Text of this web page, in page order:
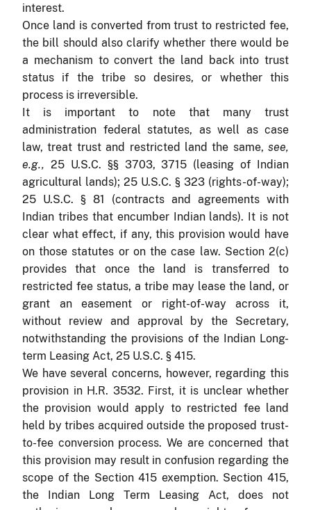
interest.
Once land is converted from trust to restricted fee,
the bill should also clarify whether there would be
a mechanism to convert the land back into trust
status if the tribe so desires, or whether this
process is irreversible.
It is important to note that many trust
administration federal statutes, as well as case
law, treat trust and restricted land the same, see,
e.g., 25 U.S.C. §§ 3703, 3715 (leasing of Indian
agricultural lands); 25 U.S.C. § 323 (rights-of-way);
25 U.S.C. § 81 (contracts and agreements with
Indian tribes that encumber Indian lands). It is not
clear what effect, if any, this provision would have
on those statutes or on the case law. Section 2(c)
provides that once the land is transferred to
restricted fee status, a tribe may lease the land, or
grant an easement or right-of-way across it,
without review and approval by the Secretary,
notwithstanding the provisions of the Indian Long-
term Leasing Act, 25 U.S.C. § 415.
We have several concerns, however, regarding this
provision in H.R. 3532. First, it is unclear whether
the provision would apply to restricted fee land
held by tribes acquired outside the proposed trust-
to-fee conversion process. We are concerned that
this provision may result in confusion regarding the
scope of the Section 415 exemption. Section 415,
the Indian Long Term Leasing Act, does not